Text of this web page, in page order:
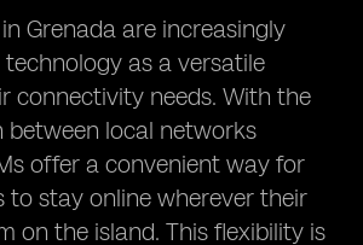
Grenada are increasingly
as a versatile
connectivity needs. With the
local networks
offer a convenient way for
to stay online wherever their
on the island. This flexibility is